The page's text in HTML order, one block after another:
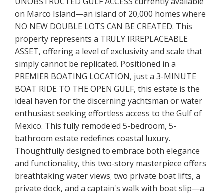
on Marco Island—an island of 20,000 homes where
NO NEW DOUBLE LOTS CAN BE CREATED. This
property represents a TRULY IRREPLACEABLE
ASSET, offering a level of exclusivity and scale that
simply cannot be replicated. Positioned in a
PREMIER BOATING LOCATION, just a 3-MINUTE
BOAT RIDE TO THE OPEN GULF, this estate is the
ideal haven for the discerning yachtsman or water
enthusiast seeking effortless access to the Gulf of
Mexico. This fully remodeled 5-bedroom, 5-
bathroom estate redefines coastal luxury.
Thoughtfully designed to embrace both elegance
and functionality, this two-story masterpiece offers
breathtaking water views, two private boat lifts, a
private dock, and a captain's walk with boat slip—a